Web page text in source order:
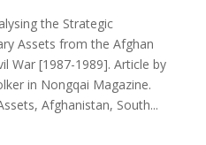
the Strategic
Assets from the Afghan
War [1987-1989]. Article by
in Nongqai Magazine.
Afghanistan, South...